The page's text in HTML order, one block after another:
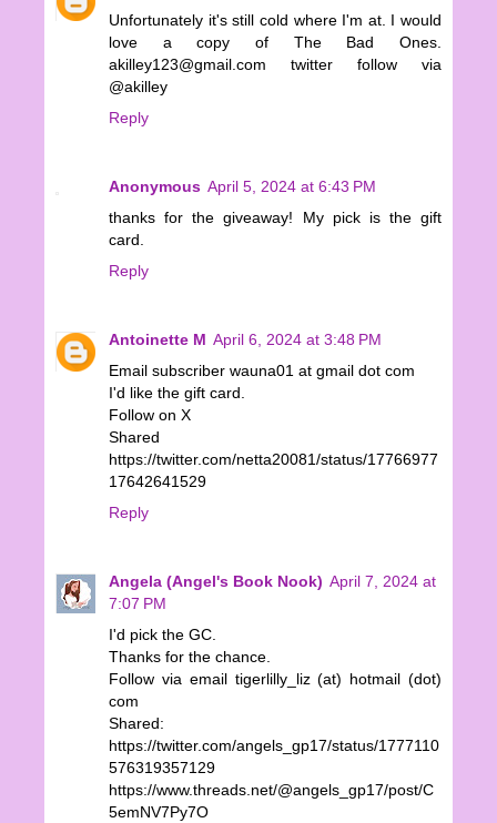
Unfortunately it's still cold where I'm at. I would
love a copy of The Bad Ones.
akilley123@gmail.com twitter follow via
@akilley
Reply
Anonymous April 5, 2024 at 6:43 PM
thanks for the giveaway! My pick is the gift
card.
Reply
Antoinette M April 6, 2024 at 3:48 PM
Email subscriber wauna01 at gmail dot com
I'd like the gift card.
Follow on X
Shared
https://twitter.com/netta20081/status/17766977
17642641529
Reply
Angela (Angel's Book Nook) April 7, 2024 at
7:07 PM
I'd pick the GC.
Thanks for the chance.
Follow via email tigerlilly_liz (at) hotmail (dot)
com
Shared:
https://twitter.com/angels_gp17/status/1777110
576319357129
https://www.threads.net/@angels_gp17/post/C
5emNV7Py7O